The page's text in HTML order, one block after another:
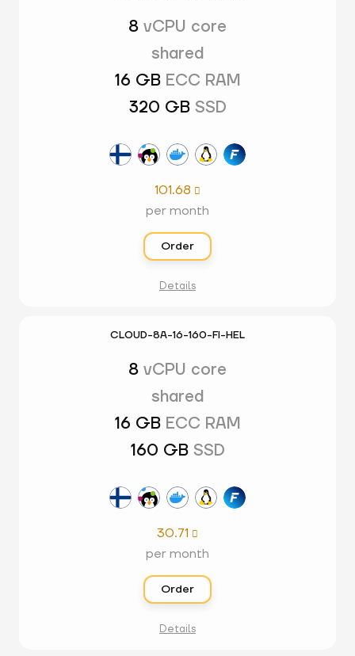
8 vCPU core
shared
16 GB ECC RAM
320 GB SSD
101.68 
per month
Order
Details
CLOUD-8A-16-160-FI-HEL
8 vCPU core
shared
16 GB ECC RAM
160 GB SSD
30.71 
per month
Order
Details